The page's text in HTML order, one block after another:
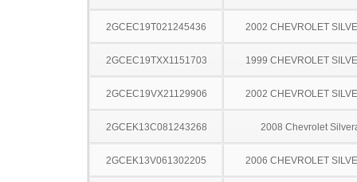
2GCEC19T021245436 2002 CHEVROLET
2GCEC19TXX1151703 1999 CHEVROLET
2GCEC19VX21129906 2002 CHEVROLET
2GCEK13C081243268 2008 Chevrolet
2GCEK13V061302205 2006 CHEVROLET